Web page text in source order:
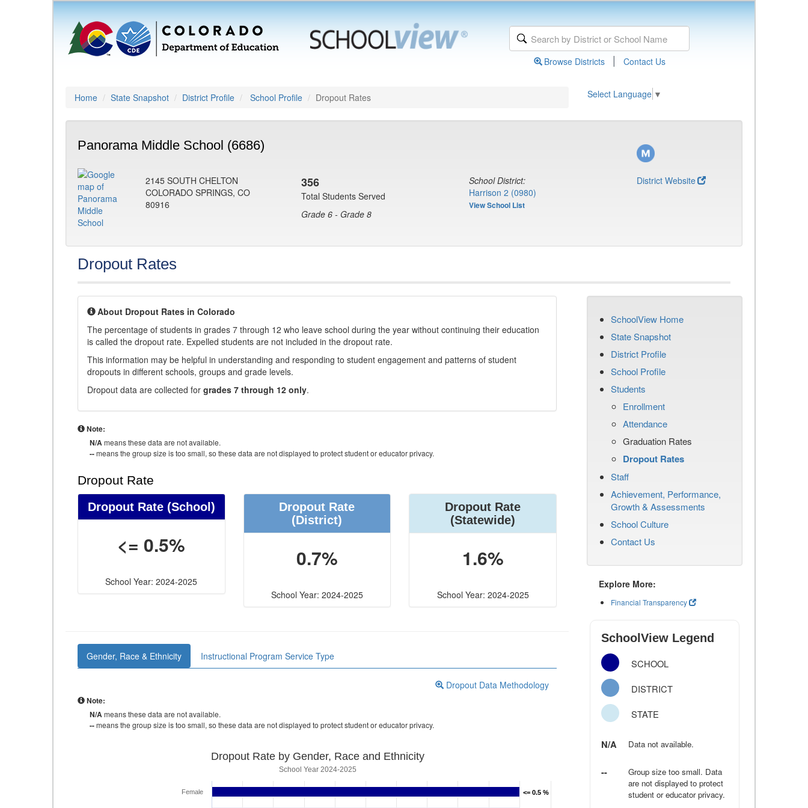
Browse Districts | Contact Us
Home State Snapshot District Profile School Profile Dropout Rates Select Language ▼
Panorama Middle School (6686)
2145 SOUTH CHELTON
COLORADO SPRINGS, CO
80916
356
Total Students Served
Grade 6 - Grade 8
School District:
Harrison 2 (0980)
View School List
District Website
Dropout Rates
About Dropout Rates in Colorado
The percentage of students in grades 7 through 12 who leave school during the year without continuing their education
is called the dropout rate. Expelled students are not included in the dropout rate.
This information may be helpful in understanding and responding to student engagement and patterns of student
dropouts in different schools, groups and grade levels.
Dropout data are collected for grades 7 through 12 only.
Note:
N/Ameans these data are not available.
--means the group size is too small, so these data are not displayed to protect student or educator privacy.
Dropout Rate
Dropout Rate(School)
<= 0.5%
School Year: 2024-2025
Dropout Rate
(District)
0.7%
School Year: 2024-2025
Dropout Rate
(Statewide)
1.6%
School Year: 2024-2025
Gender, Race & Ethnicity Instructional Program Service Type
Dropout Data Methodology
Note:
N/Ameans these data are not available.
--means the group size is too small, so these data are not displayed to protect student or educator privacy.
Dropout Rate by Gender, Race and Ethnicity
School Year 2024-2025
<= 0.5 %
<= 0.5 %
Female
SchoolView Home
State Snapshot
District Profile
School Profile
Students
Enrollment
Attendance
Graduation Rates
Dropout Rates
Staff
Achievement, Performance,
Growth & Assessments
School Culture
Contact Us
Explore More:
Financial Transparency
SchoolView Legend
SCHOOL
DISTRICT
STATE
N/A Data not available.
--
Group size too small. Data
are not displayed to protect
student or educator privacy.